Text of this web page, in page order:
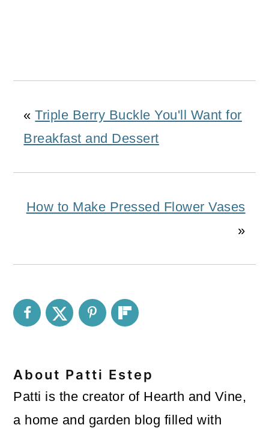
«Triple Berry Buckle You'll Want for
Breakfast and Dessert
How to Make Pressed Flower Vases
»
About Patti Estep
Patti is the creator of Hearth and Vine,
a home and garden blog filled with